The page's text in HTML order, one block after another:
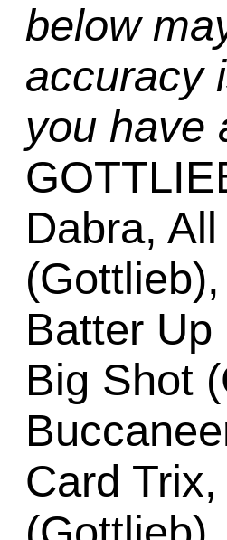
below
accuracy
you have
Dabra,
Batter
Big Shot
Card